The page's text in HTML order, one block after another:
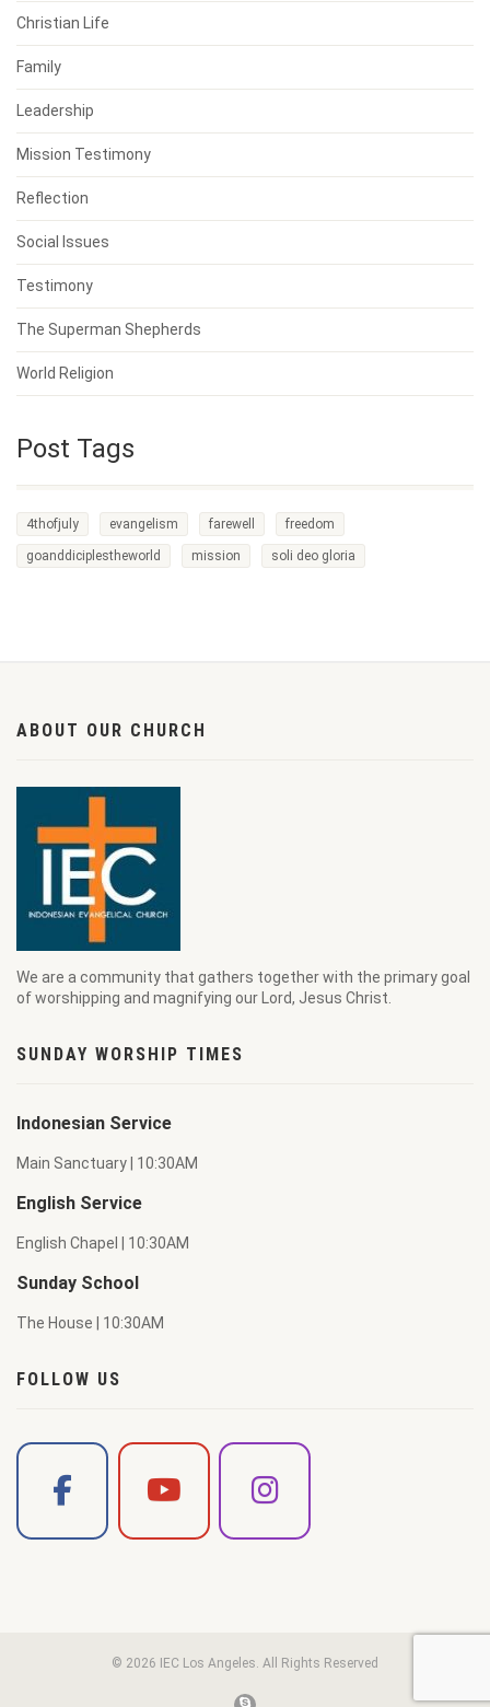
Christian Life
Family
Leadership
Mission Testimony
Reflection
Social Issues
Testimony
The Superman Shepherds
World Religion
Post Tags
4thofjuly evangelism farewell freedom
goanddiciplestheworld mission soli deo gloria
ABOUT OUR CHURCH
We are a community that gathers together with the primary goal
of worshipping and magnifying our Lord, Jesus Christ.
SUNDAY WORSHIP TIMES
Indonesian Service
Main Sanctuary | 10:30AM
English Service
English Chapel | 10:30AM
Sunday School
The House | 10:30AM
FOLLOW US
© 2026 IEC Los Angeles. All Rights Reserved